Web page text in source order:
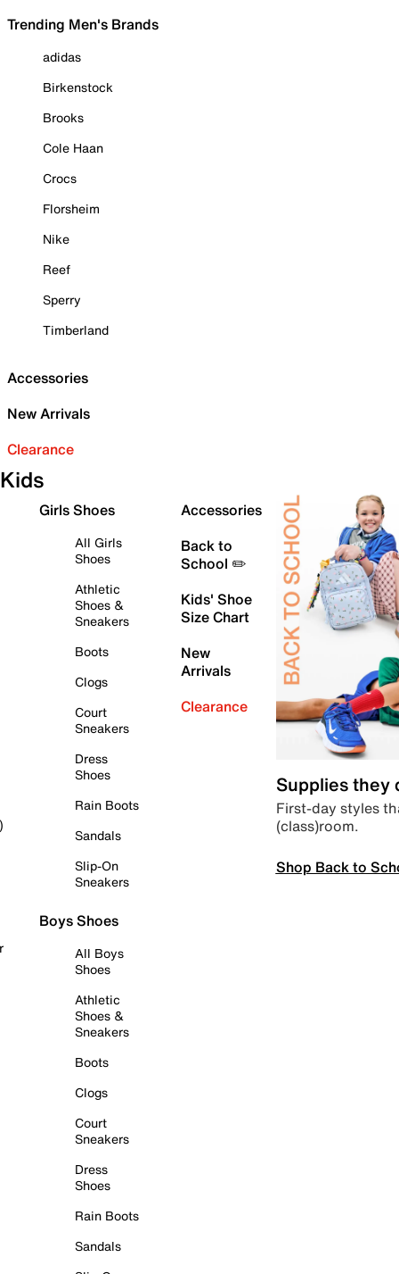
Trending Men's Brands
adidas
Birkenstock
Brooks
Cole Haan
Crocs
Florsheim
Nike
Reef
Sperry
Timberland
Accessories
New Arrivals
Clearance
Kids
Girls Shoes
All Girls
Shoes
Athletic
Shoes &
Sneakers
Boots
Clogs
Court
Sneakers
Dress
Shoes
Rain Boots
Sandals
Slip-On
Sneakers
Boys Shoes
All Boys
Shoes
Athletic
Shoes &
Sneakers
Boots
Clogs
Court
Sneakers
Dress
Shoes
Rain Boots
Sandals
Accessories
Back to
School ✏️
Kids' Shoe
Size Chart
New
Arrivals
Clearance
Supplies they
First-day styles
(class)room.
Shop Back to